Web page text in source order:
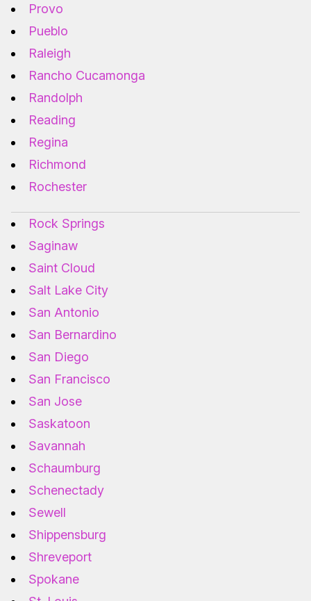
Provo
Pueblo
Raleigh
Rancho Cucamonga
Randolph
Reading
Regina
Richmond
Rochester
Rock Springs
Saginaw
Saint Cloud
Salt Lake City
San Antonio
San Bernardino
San Diego
San Francisco
San Jose
Saskatoon
Savannah
Schaumburg
Schenectady
Sewell
Shippensburg
Shreveport
Spokane